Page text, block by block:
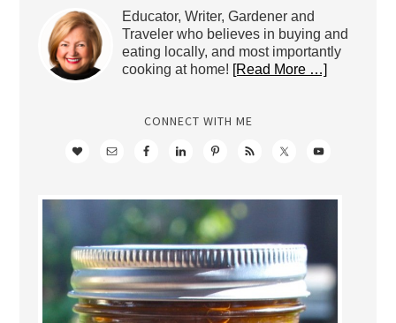
Educator, Writer, Gardener and
Traveler who believes in buying and
eating locally, and most importantly
cooking at home! [Read More …]
CONNECT WITH ME